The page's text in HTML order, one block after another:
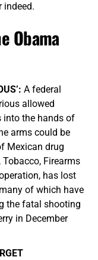
indeed.
Obama
A federal
allowed
into the hands of
arms could be
Mexican drug
Firearms
has lost
of which have
the fatal shooting
in December